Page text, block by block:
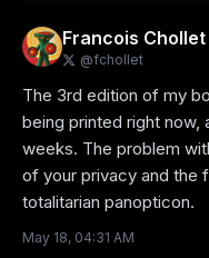
Francois Chollet
@fchollet
The 3rd edition of my
being printed right now,
weeks. The problem
of your privacy and the
totalitarian panopticon.
May 18, 04:31 AM